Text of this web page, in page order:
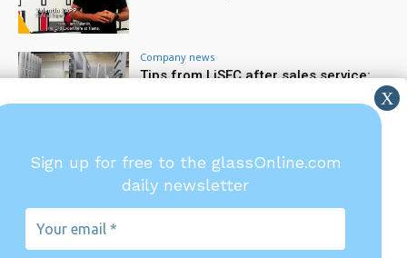
Company news
Tips from LiSEC after sales service:
Company financial news
Saint-Gobain reports first half 2026
financial results
5 August 2026
Sign up for free to the glassOnline.com
daily newsletter
Your
email